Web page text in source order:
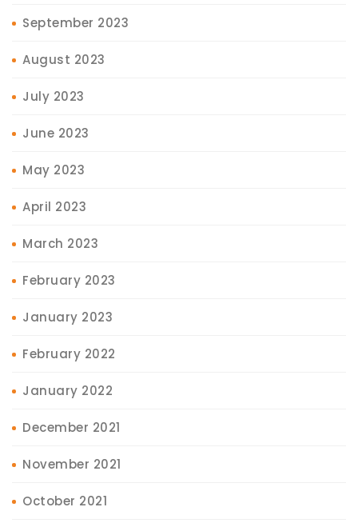
September 2023
August 2023
July 2023
June 2023
May 2023
April 2023
March 2023
February 2023
January 2023
February 2022
January 2022
December 2021
November 2021
October 2021